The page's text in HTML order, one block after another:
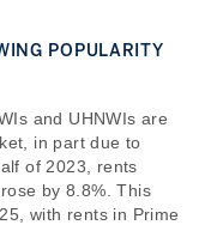
POPULARITY
and UHNWIs are
in part due to
of 2023, rents
by 8.8%. This
with rents in Prime